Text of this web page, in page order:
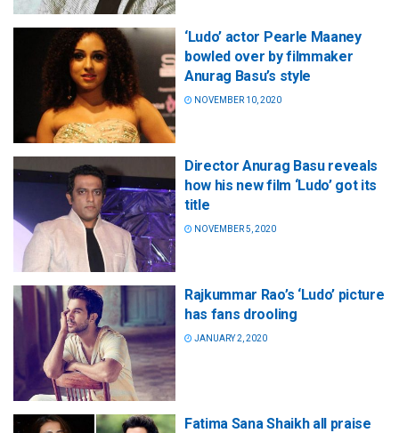
‘Ludo’ actor Pearle Maaney
bowled over by filmmaker
Anurag Basu’s style
NOVEMBER 10, 2020
Director Anurag Basu reveals
how his new film ‘Ludo’ got its
title
NOVEMBER 5, 2020
Rajkummar Rao’s ‘Ludo’ picture
has fans drooling
JANUARY 2, 2020
Fatima Sana Shaikh all praise